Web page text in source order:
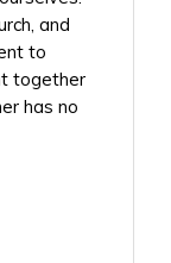
and
to
together
has no